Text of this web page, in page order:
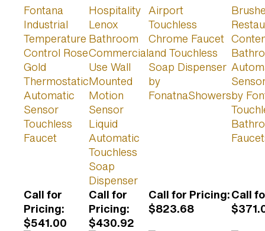
Fontana
Industrial
Temperature
Control Rose
Gold
Thermostatic
Automatic
Sensor
Touchless
Faucet
Hospitality
Lenox
Bathroom
Commercial
Use Wall
Mounted
Motion
Sensor
Liquid
Automatic
Touchless
Soap
Dispenser
Airport
Touchless
Chrome Faucet
and Touchless
Soap Dispenser
by
FonatnaShowersby
Call for
Pricing:
$541.00
Call for
Pricing:
$430.92
Call for Pricing:
$823.68
Call